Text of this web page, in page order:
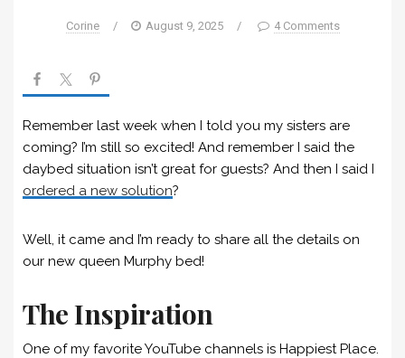
Corine / August 9, 2025 / 4 Comments
Remember last week when I told you my sisters are
coming? I’m still so excited! And remember I said the
daybed situation isn’t great for guests? And then I said I
ordered a new solution?
Well, it came and I’m ready to share all the details on
our new queen Murphy bed!
The Inspiration
One of my favorite YouTube channels is Happiest Place.